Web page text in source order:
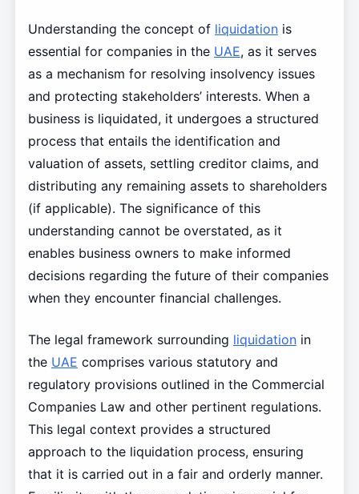
Understanding the concept of liquidationis
essential for companies in the UAE, as it serves
as a mechanism for resolving insolvency issues
and protecting stakeholders’ interests. When a
business is liquidated, it undergoes a structured
process that entails the identification and
valuation of assets, settling creditor claims, and
distributing any remaining assets to shareholders
(if applicable). The significance of this
understanding cannot be overstated, as it
enables business owners to make informed
decisions regarding the future of their companies
when they encounter financial challenges.
The legal framework surrounding liquidationin
the UAE comprises various statutory and
regulatory provisions outlined in the Commercial
Companies Law and other pertinent regulations.
This legal context provides a structured
approach to the liquidation process, ensuring
that it is carried out in a fair and orderly manner.